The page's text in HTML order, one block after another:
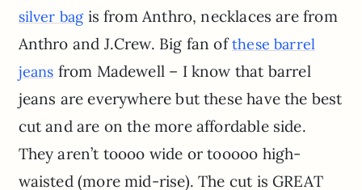
silver bagis from Anthro, necklaces are from
Anthro and J.Crew. Big fan ofthese barrel
jeans from Madewell – I know that barrel
jeans are everywhere but these have the best
cut and are on the more affordable side.
They aren’t toooo wide or tooooo high-
waisted (more mid-rise). The cut is GREAT